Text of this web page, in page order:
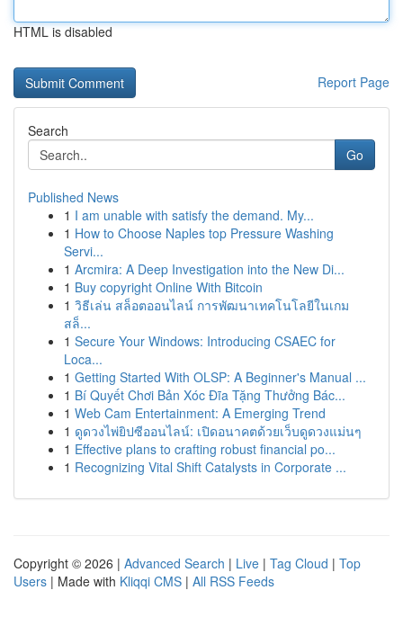
HTML is disabled
Report Page
Search
Go
Published News
1 I am unable with satisfy the demand. My...
1 How to Choose Naples top Pressure Washing
Servi...
1 Arcmira: A Deep Investigation into the New Di...
1 Buy copyright Online With Bitcoin
1 วิธีเล่น สล็อตออนไลน์ การพัฒนาเทคโนโลยีในเกม
สล็...
1 Secure Your Windows: Introducing CSAEC for
Loca...
1 Getting Started With OLSP: A Beginner's Manual ...
1 Bí Quyết Chơi Bản Xóc Đĩa Tặng Thưởng Bác...
1 Web Cam Entertainment: A Emerging Trend
1 ดูดวงไพ่ยิปซีออนไลน์: เปิดอนาคตด้วยเว็บดูดวงแม่นๆ
1 Effective plans to crafting robust financial po...
1 Recognizing Vital Shift Catalysts in Corporate ...
Copyright © 2026 | Advanced Search | Live | Tag Cloud | Top
Users | Made with Kliqqi CMS | All RSS Feeds